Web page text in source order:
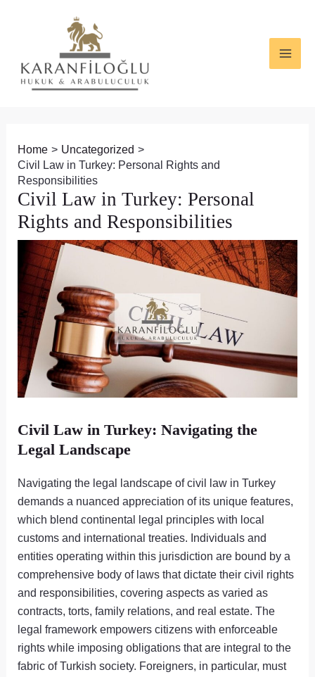
Home
Uncategorized
Civil Law in Turkey: Personal Rights and
Responsibilities
Civil Law in Turkey: Personal
Rights and Responsibilities
Civil Law in Turkey: Navigating the
Legal Landscape
Navigating the legal landscape of civil law in Turkey
demands a nuanced appreciation of its unique features,
which blend continental legal principles with local
customs and international treaties. Individuals and
entities operating within this jurisdiction are bound by a
comprehensive body of laws that dictate their civil rights
and responsibilities, covering aspects as varied as
contracts, torts, family relations, and real estate. The
legal framework empowers citizens with enforceable
rights while imposing obligations that are integral to the
fabric of Turkish society. Foreigners, in particular, must